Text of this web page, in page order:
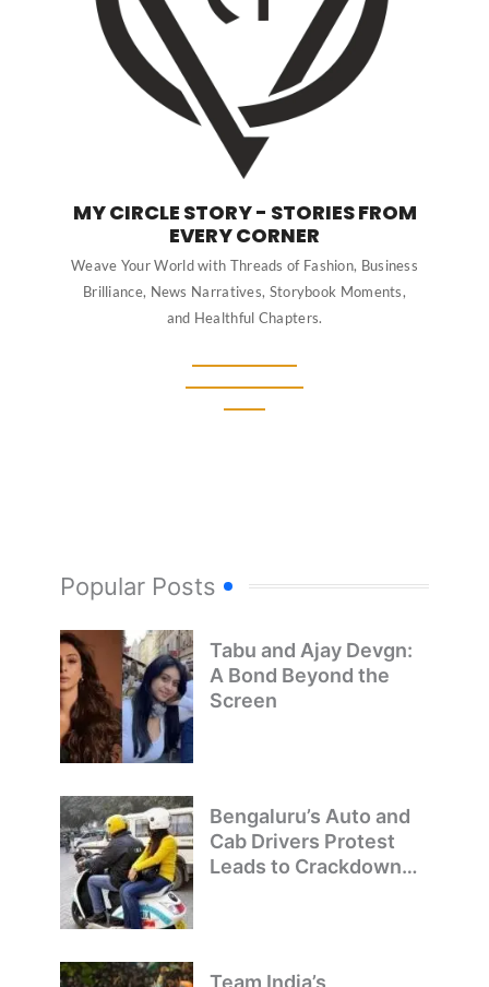
MY CIRCLE STORY - STORIES FROM
EVERY CORNER
Weave Your World with Threads of Fashion, Business
Brilliance, News Narratives, Storybook Moments,
and Healthful Chapters.
Popular Posts
Tabu and Ajay Devgn:
A Bond Beyond the
Screen
Bengaluru’s Auto and
Cab Drivers Protest
Leads to Crackdown
Team India’s